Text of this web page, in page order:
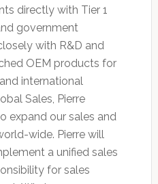
directly with Tier 1
government
with R&D and
OEM products for
international
Sales, Pierre
expand our sales and
wide. Pierre will
a unified sales
for sales